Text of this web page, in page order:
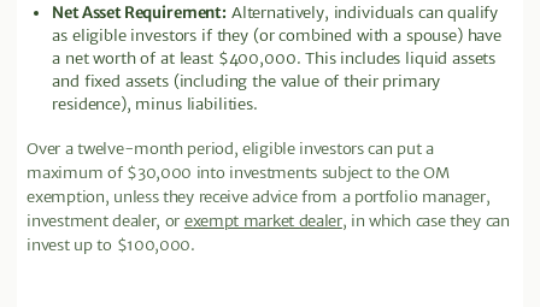
Net Asset Requirement: Alternatively, individuals can qualify
as eligible investors if they (or combined with a spouse) have
a net worth of at least $400,000. This includes liquid assets
and fixed assets (including the value of their primary
residence), minus liabilities.
Over a twelve-month period, eligible investors can put a
maximum of $30,000 into investments subject to the OM
exemption, unless they receive advice from a portfolio manager,
investment dealer, or exempt market dealer, in which case they can
invest up to $100,000.